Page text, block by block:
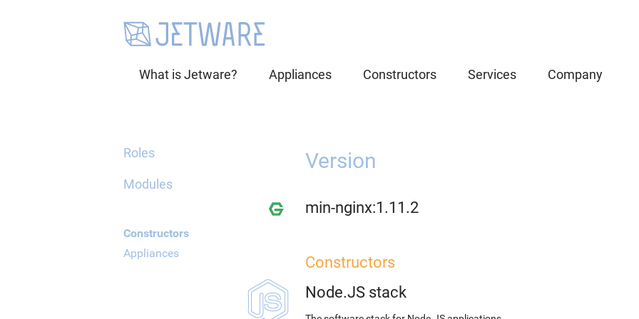
What is Jetware? Appliances Constructors Services Company
Roles
Modules
Constructors
Appliances
Version
min-nginx:1.11.2
Constructors
Node.JS stack